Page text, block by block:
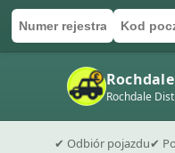
Kod
Wyślij
Rochdale
✔ Odbiór pojazdu✔